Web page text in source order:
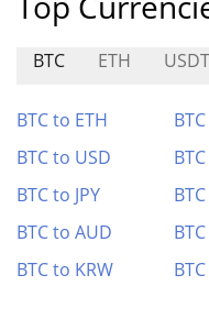
BTC ETH USDT
BTC to ETH
BTC to USD
BTC to JPY
BTC to AUD
BTC to KRW